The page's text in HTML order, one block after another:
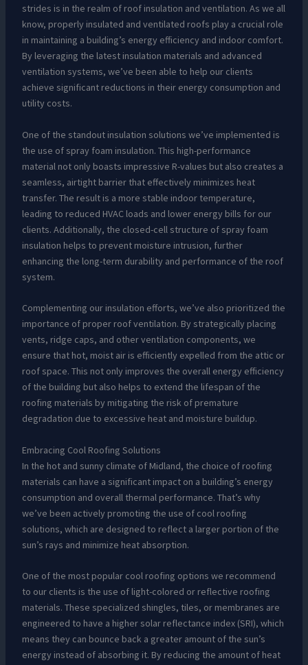
strides is in the realm of roof insulation and ventilation. As we all
know, properly insulated and ventilated roofs play a crucial role
in maintaining a building’s energy efficiency and indoor comfort.
By leveraging the latest insulation materials and advanced
ventilation systems, we’ve been able to help our clients
achieve significant reductions in their energy consumption and
utility costs.
One of the standout insulation solutions we’ve implemented is
the use of spray foam insulation. This high-performance
material not only boasts impressive R-values but also creates a
seamless, airtight barrier that effectively minimizes heat
transfer. The result is a more stable indoor temperature,
leading to reduced HVAC loads and lower energy bills for our
clients. Additionally, the closed-cell structure of spray foam
insulation helps to prevent moisture intrusion, further
enhancing the long-term durability and performance of the roof
system.
Complementing our insulation efforts, we’ve also prioritized the
importance of proper roof ventilation. By strategically placing
vents, ridge caps, and other ventilation components, we
ensure that hot, moist air is efficiently expelled from the attic or
roof space. This not only improves the overall energy efficiency
of the building but also helps to extend the lifespan of the
roofing materials by mitigating the risk of premature
degradation due to excessive heat and moisture buildup.
Embracing Cool Roofing Solutions
In the hot and sunny climate of Midland, the choice of roofing
materials can have a significant impact on a building’s energy
consumption and overall thermal performance. That’s why
we’ve been actively promoting the use of cool roofing
solutions, which are designed to reflect a larger portion of the
sun’s rays and minimize heat absorption.
One of the most popular cool roofing options we recommend
to our clients is the use of light-colored or reflective roofing
materials. These specialized shingles, tiles, or membranes are
engineered to have a higher solar reflectance index (SRI), which
means they can bounce back a greater amount of the sun’s
energy instead of absorbing it. By reducing the amount of heat